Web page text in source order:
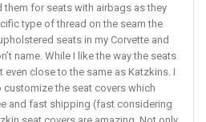
them for seats with airbags as they
type of thread on the seam the
seats in my Corvette and
name. While I like the way the seats
even close to the same as Katzkins. I
customize the seat covers which
and fast shipping (fast considering